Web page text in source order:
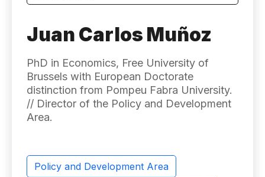
Juan Carlos Muñoz
PhD in Economics, Free University of
Brussels with European Doctorate
distinction from Pompeu Fabra University.
// Director of the Policy and Development
Area.
Policy and Development Area